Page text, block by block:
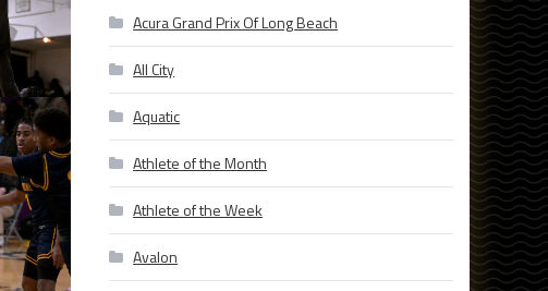
Acura Grand Prix Of Long Beach
All City
Aquatic
Athlete of the Month
Athlete of the Week
Avalon